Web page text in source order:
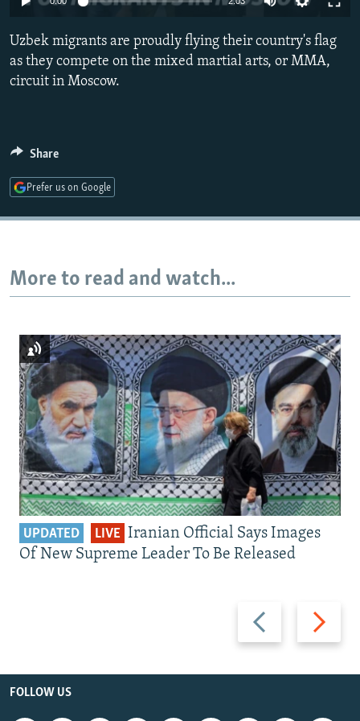
SCHEMES
SYSTEMA
WIDER EUROPE BY RIKARD JOZWIAK
THE RUNDOWN
PODCASTS
MAJLIS
SHARE TIPS SECURELY
CONTACT US
Subscribe
All RFE/RL sites
Uzbek migrants are proudly flying their country's flag
as they compete on the mixed martial arts, or MMA,
circuit in Moscow.
Share
Prefer us on Google
More to read and watch...
Previous
slide
Next
slide
UPDATED LIVE Iranian Official Says Images
Of New Supreme Leader To Be Released
FOLLOW US